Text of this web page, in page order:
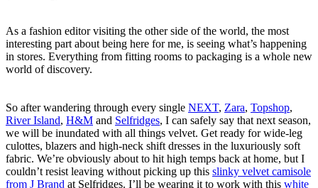
As a fashion editor visiting the other side of the world, the most
interesting part about being here for me, is seeing what’s happening
in stores. Everything from fitting rooms to packaging is a whole new
world of discovery.
So after wandering through every single NEXT, Zara, Topshop,
River Island, H&M and Selfridges, I can safely say that next season,
we will be inundated with all things velvet. Get ready for wide-leg
culottes, blazers and high-neck shift dresses in the luxuriously soft
fabric. We’re obviously about to hit high temps back at home, but I
couldn’t resist leaving without picking up this slinky velvet camisole
from J Brand at Selfridges. I’ll be wearing it to work with this white